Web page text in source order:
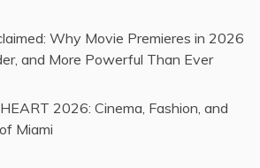
Why Movie Premieres in 2026
and More Powerful Than Ever
2026: Cinema, Fashion, and
Miami